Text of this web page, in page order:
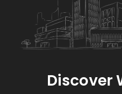
Discover